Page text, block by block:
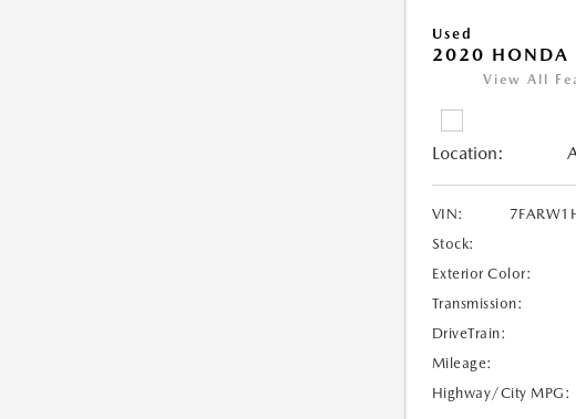
Used
2020 HONDA
View All
Location:
VIN:
Stock:
Exterior Color:
Transmission:
DriveTrain:
Mileage:
Highway/City MPG: